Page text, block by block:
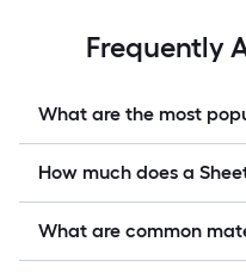
Frequently
What are the most
How much does a
What are common